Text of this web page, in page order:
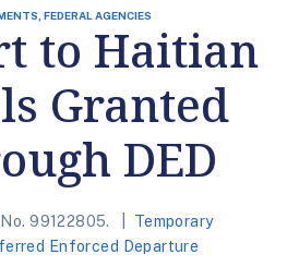
FEDERAL AGENCIES
to Haitian
Granted
DED
99122805.
Temporary
Enforced Departure